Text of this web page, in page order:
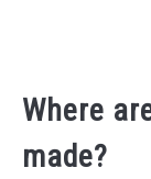
Where
made?